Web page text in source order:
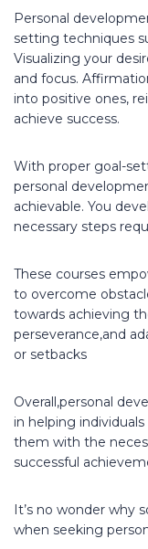
Personal
setting techniques
Visualizing your
and focus.
into positive ones,
achieve success.
With proper goal-
personal
achievable. You
necessary steps
These courses
to overcome
towards achieving
perseverance,and
or setbacks
Overall,personal
in helping
them with the
successful
It’s no wonder why
when seeking